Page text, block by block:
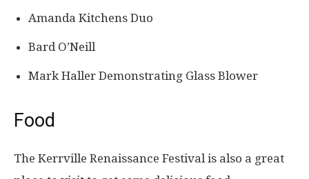
Amanda Kitchens Duo
Bard O’Neill
Mark Haller Demonstrating Glass Blower
Food
The Kerrville Renaissance Festival is also a great